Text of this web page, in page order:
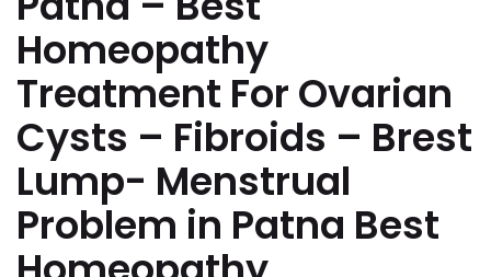
Homeopathy
Treatment For Ovarian
Cysts – Fibroids – Brest
Lump- Menstrual
Problem in Patna Best